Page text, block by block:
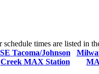
times are listed in
SE Tacoma/Johnson
Creek MAX Station